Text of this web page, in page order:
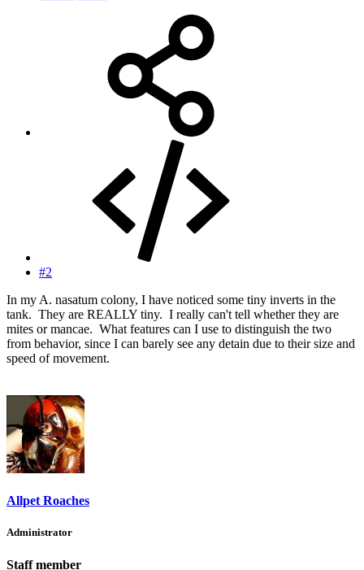
#2
In my A. nasatum colony, I have noticed some tiny inverts in the
tank. They are REALLY tiny. I really can't tell whether they are
mites or mancae. What features can I use to distinguish the two
from behavior, since I can barely see any detain due to their size and
speed of movement.
Allpet Roaches
Administrator
Staff member